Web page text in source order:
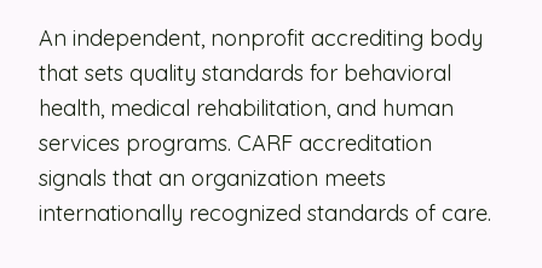
Platform
Security
Contact
LET'S TALK
An independent, nonprofit accrediting body
that sets quality standards for behavioral
health, medical rehabilitation, and human
services programs. CARF accreditation
signals that an organization meets
internationally recognized standards of care.